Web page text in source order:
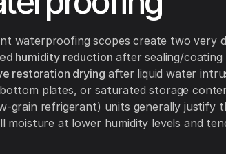
waterproofing scopes create two very
humidity reduction after sealing/coating
restoration drying after liquid water
plates, or saturated storage
grain refrigerant) units generally justify
moisture at lower humidity levels and